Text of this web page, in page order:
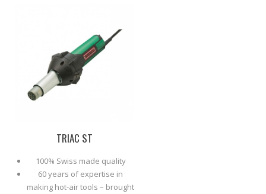
TRIAC ST
100% Swiss made quality
60 years of expertise in
making hot-air tools – brought